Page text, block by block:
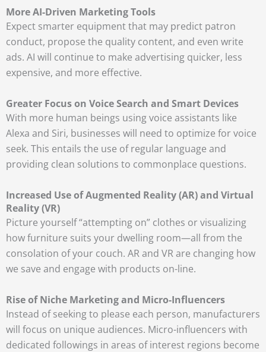
More AI-Driven Marketing Tools
Expect smarter equipment that may predict patron
conduct, propose the quality content, and even write
ads. AI will continue to make advertising quicker, less
expensive, and more effective.
Greater Focus on Voice Search and Smart Devices
With more human beings using voice assistants like
Alexa and Siri, businesses will need to optimize for voice
seek. This entails the use of regular language and
providing clean solutions to commonplace questions.
Increased Use of Augmented Reality (AR) and Virtual
Reality (VR)
Picture yourself “attempting on” clothes or visualizing
how furniture suits your dwelling room—all from the
consolation of your couch. AR and VR are changing how
we save and engage with products on-line.
Rise of Niche Marketing and Micro-Influencers
Instead of seeking to please each person, manufacturers
will focus on unique audiences. Micro-influencers with
dedicated followings in areas of interest regions become